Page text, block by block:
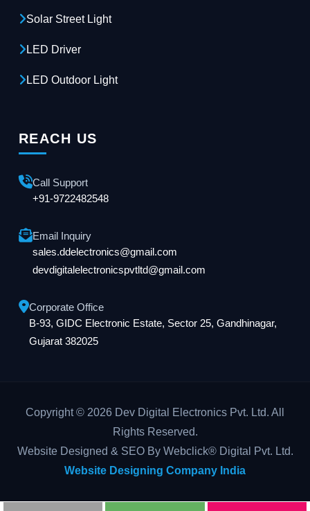
Solar Street Light
LED Driver
LED Outdoor Light
REACH US
Call Support
+91-9722482548
Email Inquiry
sales.ddelectronics@gmail.com
devdigitalelectronicspvtltd@gmail.com
Corporate Office
B-93, GIDC Electronic Estate, Sector 25, Gandhinagar,
Gujarat 382025
Copyright © 2026 Dev Digital Electronics Pvt. Ltd. All
Rights Reserved.
Website Designed & SEO By Webclick® Digital Pvt. Ltd.
Website Designing Company India